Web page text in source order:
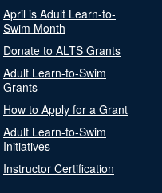
April is Adult Learn-to-
Swim Month
Donate to ALTS Grants
Adult Learn-to-Swim
Grants
How to Apply for a Grant
Adult Learn-to-Swim
Initiatives
Instructor Certification